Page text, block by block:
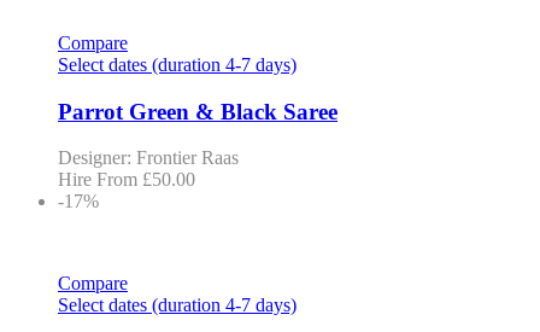
Compare
Select dates (duration 4-7 days)
Parrot Green & Black Saree
Designer: Frontier Raas
Hire From £50.00
-17%
Compare
Select dates (duration 4-7 days)